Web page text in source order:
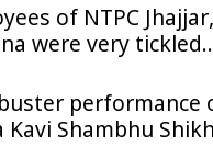
of NTPC Jhajjar,
were very tickled
Shikhar.
performance
Kavi Shambhu